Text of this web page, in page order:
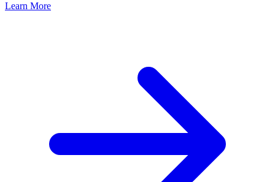
Learn More